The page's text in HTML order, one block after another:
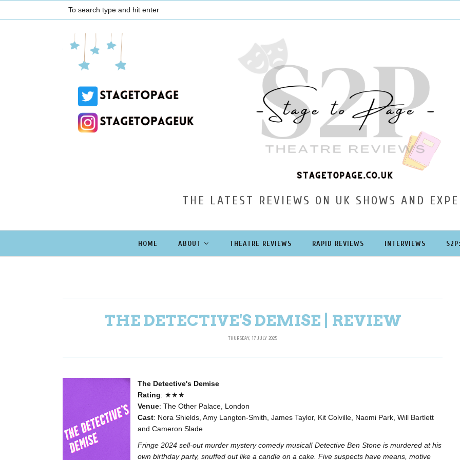
THE LATEST REVIEWS ON UK SHOWS AND
HOME ABOUT THEATRE REVIEWS RAPID REVIEWS INTERVIEWS
THE DETECTIVE'S DEMISE | REVIEW
THURSDAY, 17 JULY 2025
The Detective's Demise
Rating: ★★★
Venue: The Other Palace, London
Cast: Nora Shields, Amy Langton-Smith, James Taylor, Kit Colville, Naomi Park, Will Bartlett
and Cameron Slade
Fringe 2024 sell-out murder mystery comedy musical! Detective Ben Stone is murdered at his
own birthday party, snuffed out like a candle on a cake. Five suspects have means, motive